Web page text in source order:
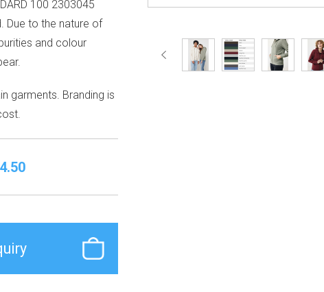
100 2303045
Due to the nature of
and colour
garments. Branding is